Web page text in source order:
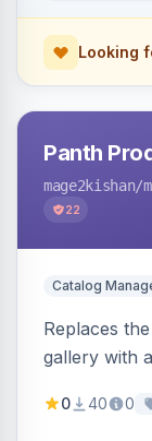
Looking
Panth
mage2kishan/
22
Catalog
Replaces
gallery with
inner and
0 40 0